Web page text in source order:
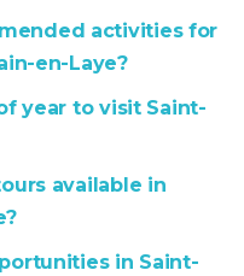
activities for
en-Laye?
year to visit Saint-
available in
in Saint-